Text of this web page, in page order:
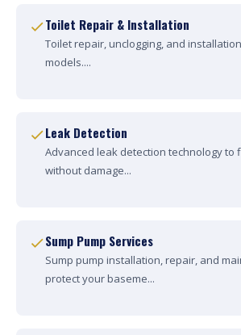
Toilet Repair & Installation
Toilet repair, unclogging, and
models....
Leak Detection
Advanced leak detection technology to
without damage...
Sump Pump Services
Sump pump installation, repair, and
protect your baseme...